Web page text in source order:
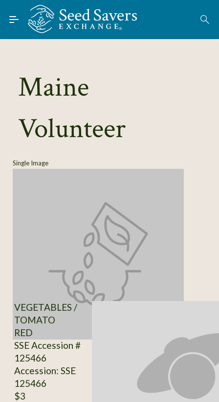
Skip to Main Content
Find Seeds
About
Learn
Connect
Maine
Volunteer
Single Image
VEGETABLES /
TOMATO
RED
SSE Accession #
125466
Accession: SSE
125466
$3